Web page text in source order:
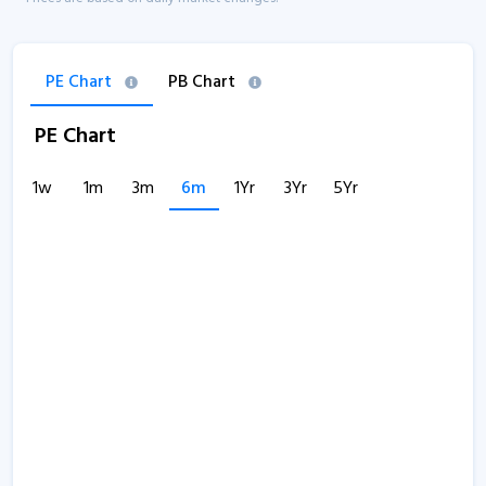
PE Chart PB Chart
PE Chart
1w 1m 3m 6m 1Yr 3Yr 5Yr